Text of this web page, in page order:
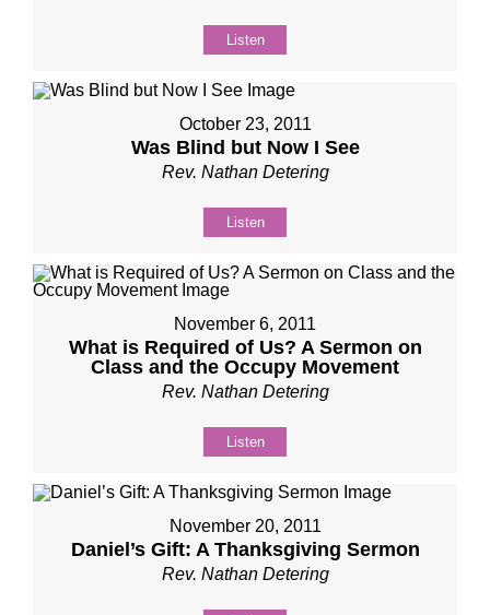
Listen
October 23, 2011
Was Blind but Now I See
Rev. Nathan Detering
Listen
November 6, 2011
What is Required of Us? A Sermon on
Class and the Occupy Movement
Rev. Nathan Detering
Listen
November 20, 2011
Daniel’s Gift: A Thanksgiving Sermon
Rev. Nathan Detering